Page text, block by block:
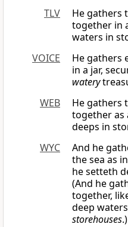
TLV
He gathers
together in
waters in
VOICE
He gathers
in a jar,
watery
WEB
He gathers
together as
deeps in
WYC
And he
the sea as
he setteth
(And he
together,
deep
storehouses.)